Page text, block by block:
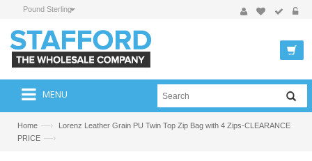
Pound Sterling
MENU
Home —›
Lorenz Leather Grain PU Twin Top Zip Bag with 4 Zips-CLEARANCE
PRICE —›